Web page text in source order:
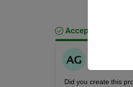
Accepted Answer
Did you create this